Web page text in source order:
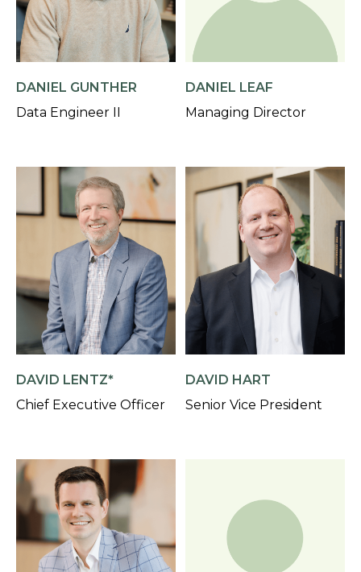
DANIEL GUNTHER
Data Engineer II
DANIEL LEAF
Managing Director
DAVID LENTZ*
Chief Executive Officer
DAVID HART
Senior Vice President